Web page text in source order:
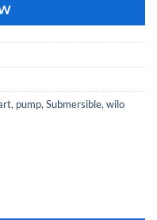
, pump, Submersible, wilo